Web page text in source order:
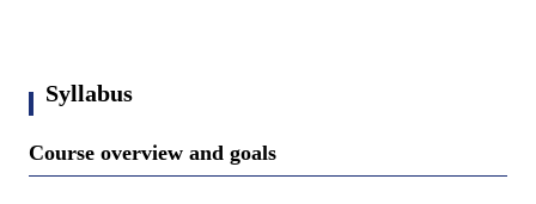
Syllabus
Course overview and goals